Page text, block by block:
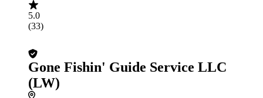
5.0
(33)
Gone Fishin' Guide Service LLC
(LW)